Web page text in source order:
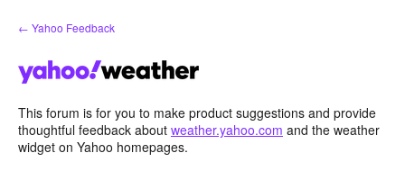
Skip
to
← Yahoo Feedback
This forum is for you to make product suggestions and provide
thoughtful feedback about weather.yahoo.com and the weather
widget on Yahoo homepages.